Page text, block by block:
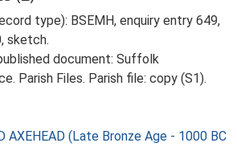
type): BSEMH, enquiry entry 649,
sketch.
document: Suffolk
Parish Files. Parish file: copy (S1).
AXEHEAD (Late Bronze Age - 1000 BC